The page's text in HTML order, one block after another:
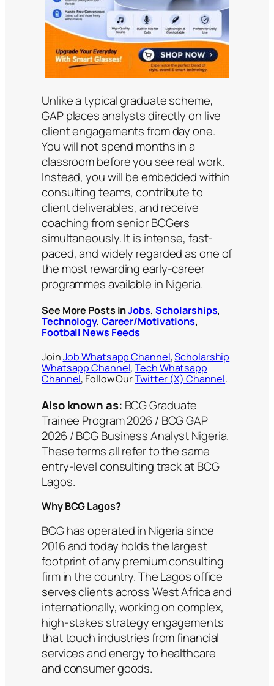
Unlike a typical graduate scheme,
GAP places analysts directly on live
client engagements from day one.
You will not spend months in a
classroom before you see real work.
Instead, you will be embedded within
consulting teams, contribute to
client deliverables, and receive
coaching from senior BCGers
simultaneously. It is intense, fast-
paced, and widely regarded as one of
the most rewarding early-career
programmes available in Nigeria.
See More Posts inJobs, Scholarships,
Technology, Career/Motivations,
Football News Feeds
JoinJob Whatsapp Channel,Scholarship
Whatsapp Channel,Tech Whatsapp
Channel, Follow OurTwitter (X) Channel.
Also known as: BCG Graduate
Trainee Program 2026 / BCG GAP
2026 / BCG Business Analyst Nigeria.
These terms all refer to the same
entry-level consulting track at BCG
Lagos.
Why BCG Lagos?
BCG has operated in Nigeria since
2016 and today holds the largest
footprint of any premium consulting
firm in the country. The Lagos office
serves clients across West Africa and
internationally, working on complex,
high-stakes strategy engagements
that touch industries from financial
services and energy to healthcare
and consumer goods.